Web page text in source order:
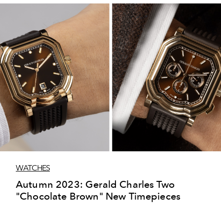
marks the first new dial colour for the steel
Chronomaster Sport since the collection’s launch in
2021.
WATCHES
Autumn 2023: Gerald Charles Two
"Chocolate Brown" New Timepieces